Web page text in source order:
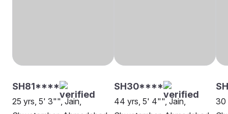
SH81****
25 yrs, 5' 3"", Jain,
SH30****
44 yrs, 5' 4"", Jain,
30